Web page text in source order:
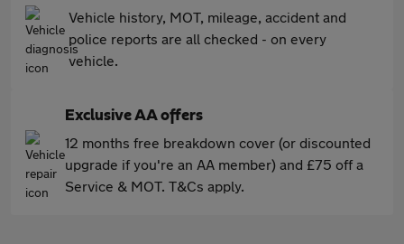
Vehicle history, MOT, mileage, accident and
police reports are all checked - on every
vehicle.
Exclusive AA offers
12 months free breakdown cover (or discounted
upgrade if you're an AA member) and £75 off a
Service & MOT. T&Cs apply.